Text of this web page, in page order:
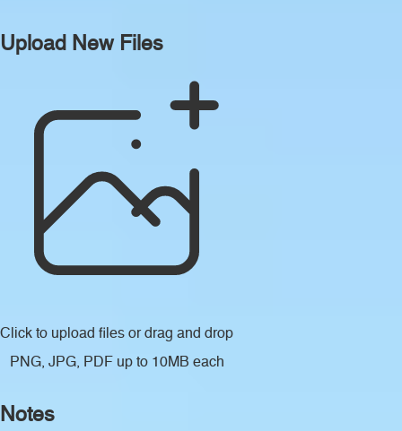
Upload New Files
Click to upload files or drag and drop
PNG, JPG, PDF up to 10MB each
Notes